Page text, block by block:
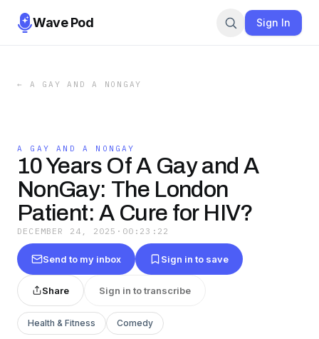
Wave Pod Sign In
← A GAY AND A NONGAY
A GAY AND A NONGAY
10 Years Of A Gay and A
NonGay: The London
Patient: A Cure for HIV?
DECEMBER 24, 2025 · 00:23:22
Send to my inbox Sign in to save
Share Sign in to transcribe
Health & Fitness Comedy